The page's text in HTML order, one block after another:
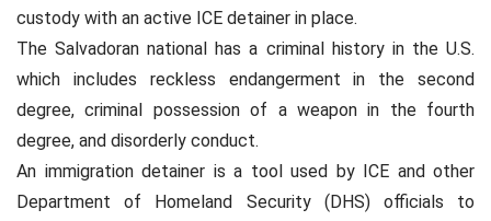
custody with an active ICE detainer in place.
The Salvadoran national has a criminal history in the U.S.
which includes reckless endangerment in the second
degree, criminal possession of a weapon in the fourth
degree, and disorderly conduct.
An immigration detainer is a tool used by ICE and other
Department of Homeland Security (DHS) officials to